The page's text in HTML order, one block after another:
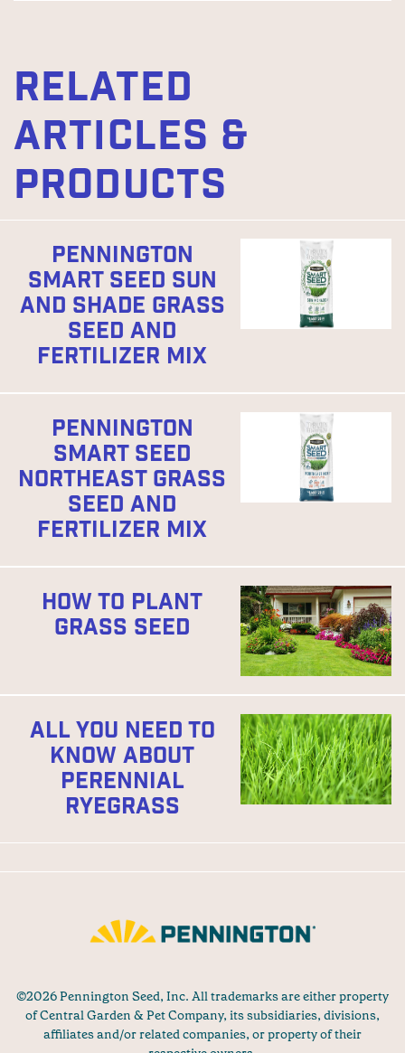
RELATED
ARTICLES &
PRODUCTS
PENNINGTON
SMART SEED SUN
AND SHADE GRASS
SEED AND
FERTILIZER MIX
PENNINGTON
SMART SEED
NORTHEAST GRASS
SEED AND
FERTILIZER MIX
HOW TO PLANT
GRASS SEED
ALL YOU NEED TO
KNOW ABOUT
PERENNIAL
RYEGRASS
©2026 Pennington Seed, Inc. All trademarks are either property
of Central Garden & Pet Company, its subsidiaries, divisions,
affiliates and/or related companies, or property of their